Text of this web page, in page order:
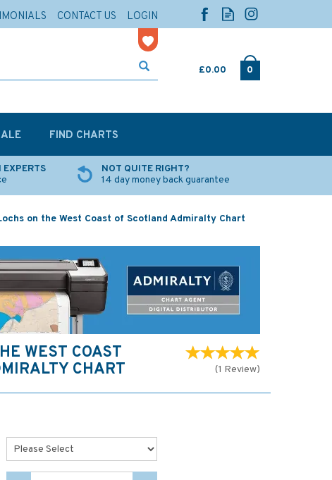
£0.00 0
EXPERTS
NOT QUITE RIGHT?
14 day money back guarantee
on the West Coast of Scotland Admiralty Chart
WEST COAST
CHART
(1 Review)
FIND CHARTS
CONTACT US LOGIN